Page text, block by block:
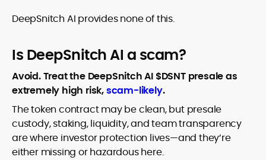
DeepSnitch AI provides none of this.
Is DeepSnitch AI a scam?
Avoid. Treat the DeepSnitch AI $DSNT presale as
extremely high risk,scam-likely.
The token contract may be clean, but presale
custody, staking, liquidity, and team transparency
are where investor protection lives—and they’re
either missing or hazardous here.